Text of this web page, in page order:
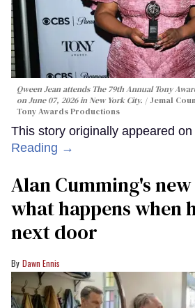
Qween Jean attends The 79th Annual Tony
on June 07, 2026 in New York City.
Jemal
Tony Awards Productions
This story originally appeared on
Reading →
Alan Cumming's
what happens when
next door
Dawn Ennis